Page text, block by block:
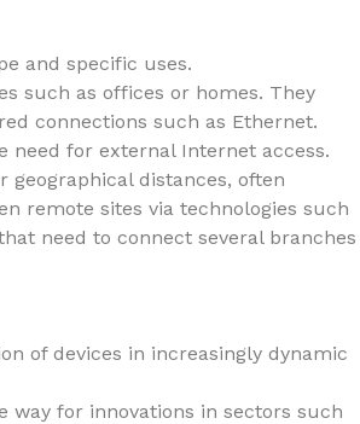
and specific uses.
such as offices or homes. They
connections such as Ethernet.
need for external Internet access.
geographical distances, often
remote sites via technologies such
need to connect several branches
of devices in increasingly dynamic
way for innovations in sectors such